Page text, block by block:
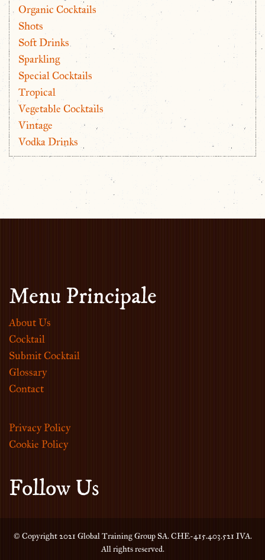
Organic Cocktails
Shots
Soft Drinks
Sparkling
Special Cocktails
Tropical
Vegetable Cocktails
Vintage
Vodka Drinks
Menu Principale
About Us
Cocktail
Submit Cocktail
Glossary
Contact
Privacy Policy
Cookie Policy
Follow Us
© Copyright 2021 Global Training Group SA. CHE-415.403.521 IVA.
All rights reserved.